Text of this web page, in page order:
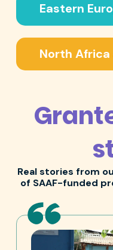
Eastern
North
Real stories from
of SAAF-funded